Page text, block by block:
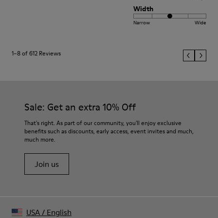
Width
Narrow Wide
1–8 of 612 Reviews
Sale: Get an extra 10% Off
That's right. As part of our community, you'll enjoy exclusive
benefits such as discounts, early access, event invites and much,
much more.
Join us
USA/ English